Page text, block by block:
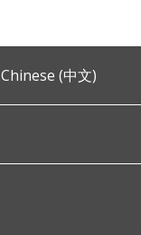
Chinese (中文)